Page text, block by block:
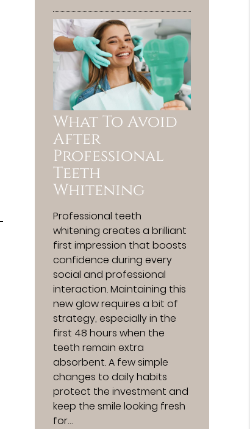
What To Avoid
After
Professional
Teeth
Whitening
Professional teeth
whitening creates a brilliant
first impression that boosts
confidence during every
social and professional
interaction. Maintaining this
new glow requires a bit of
strategy, especially in the
first 48 hours when the
teeth remain extra
absorbent. A few simple
changes to daily habits
protect the investment and
keep the smile looking fresh
for…